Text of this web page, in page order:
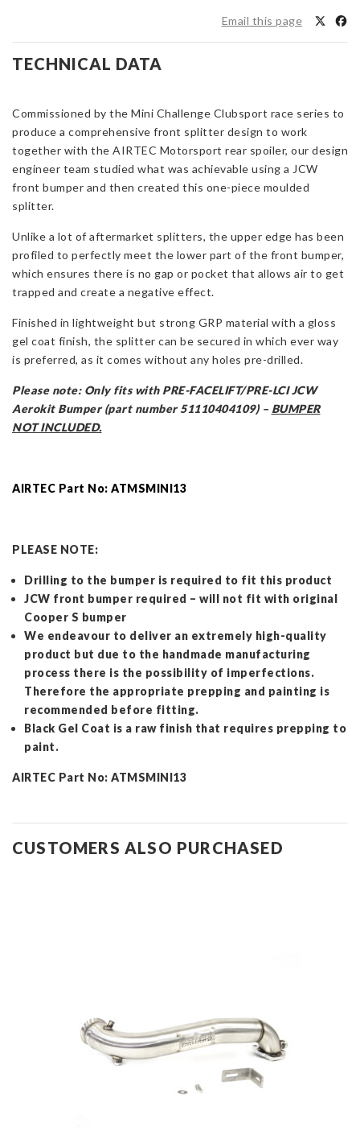
Mini
R56
S
(PRE-
FACELIFT/PRE-
LCI
JCW
Bumper)
Email this page
TECHNICAL DATA
Commissioned by the Mini Challenge Clubsport race series to
produce a comprehensive front splitter design to work
together with the AIRTEC Motorsport rear spoiler, our design
engineer team studied what was achievable using a JCW
front bumper and then created this one-piece moulded
splitter.
Unlike a lot of aftermarket splitters, the upper edge has been
profiled to perfectly meet the lower part of the front bumper,
which ensures there is no gap or pocket that allows air to get
trapped and create a negative effect.
Finished in lightweight but strong GRP material with a gloss
gel coat finish, the splitter can be secured in which ever way
is preferred, as it comes without any holes pre-drilled.
Please note: Only fits with PRE-FACELIFT/PRE-LCI JCW
Aerokit Bumper (part number 51110404109) – BUMPER
NOT INCLUDED.
AIRTEC Part No: ATMSMINI13
PLEASE NOTE:
Drilling to the bumper is required to fit this product
JCW front bumper required – will not fit with original
Cooper S bumper
We endeavour to deliver an extremely high-quality
product but due to the handmade manufacturing
process there is the possibility of imperfections.
Therefore the appropriate prepping and painting is
recommended before fitting.
Black Gel Coat is a raw finish that requires prepping to
paint.
AIRTEC Part No: ATMSMINI13
CUSTOMERS ALSO PURCHASED